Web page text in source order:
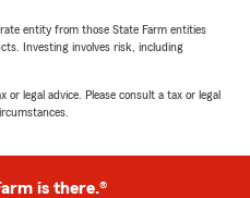
of my insurance, what
on how to
entity from those State Farm entities
Investing involves risk, including
legal advice. Please consult a tax or legal
is there.®